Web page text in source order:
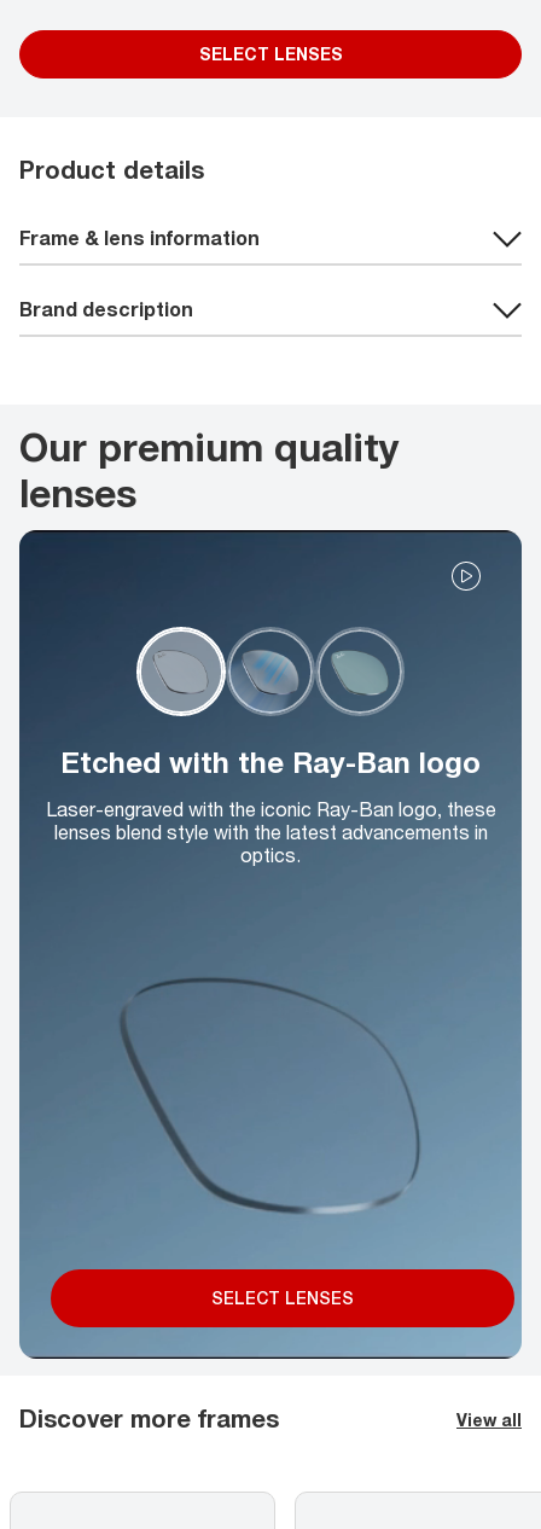
SELECT LENSES
Product details
Frame & lens information
Brand description
Our premium quality
lenses
Etched with the Ray-Ban logo
Laser-engraved with the iconic Ray-Ban logo, these
lenses blend style with the latest advancements in
optics.
SELECT LENSES
Discover more frames View all